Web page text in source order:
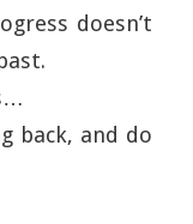
doesn’t
back, and do